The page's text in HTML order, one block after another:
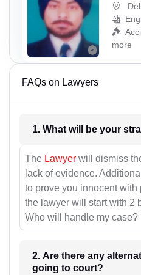
more
FAQs on Lawyers
The Lawyer will dismiss
lack of evidence.
to prove you innocent with
the lawyer will start with 2
Who will handle my case?
2. Are there any
going to court?